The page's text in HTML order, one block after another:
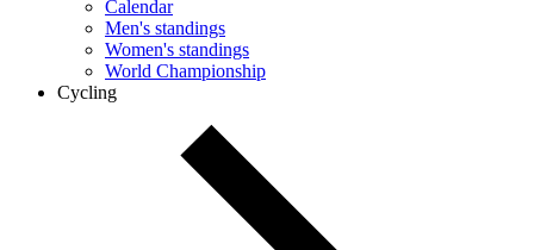
Calendar
Men's standings
Women's standings
World Championship
Cycling